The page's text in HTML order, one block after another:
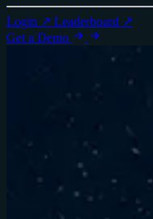
Login ↗ Leaderboard ↗
Get a Demo